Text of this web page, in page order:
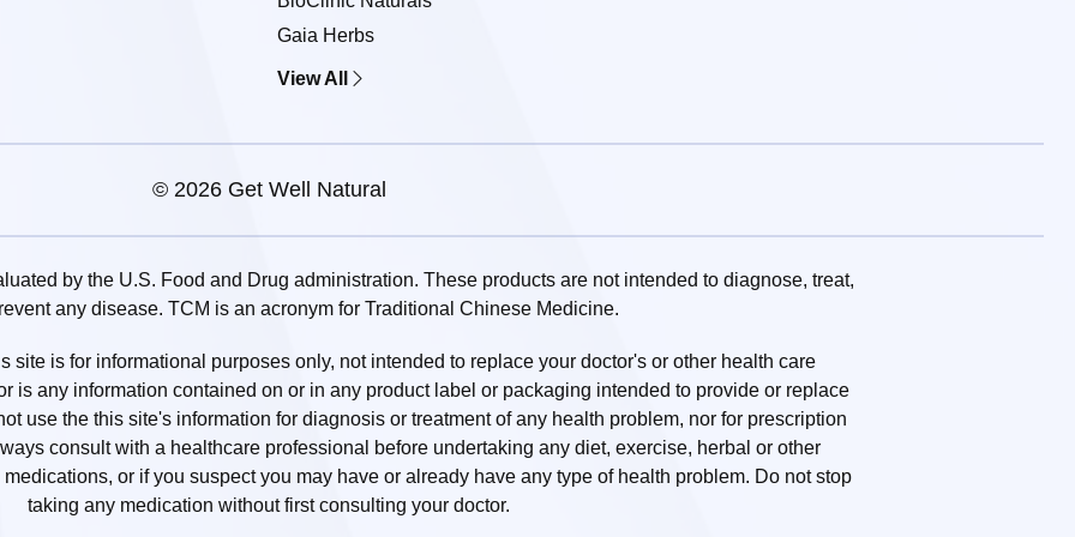
Gaia Herbs
View All
© 2026 Get Well Natural
by the U.S. Food and Drug administration. These products are not intended to diagnose, treat,
any disease. TCM is an acronym for Traditional Chinese Medicine.
site is for informational purposes only, not intended to replace your doctor's or other health care
is any information contained on or in any product label or packaging intended to provide or replace
use the this site's information for diagnosis or treatment of any health problem, nor for prescription
consult with a healthcare professional before undertaking any diet, exercise, herbal or other
or if you suspect you may have or already have any type of health problem. Do not stop
taking any medication without first consulting your doctor.